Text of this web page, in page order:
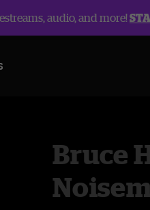
audio, and more!
Bruce